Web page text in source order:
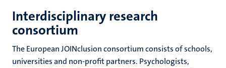
Interdisciplinary research
consortium
The European JOINclusion consortium consists of schools,
universities and non-profit partners. Psychologists,